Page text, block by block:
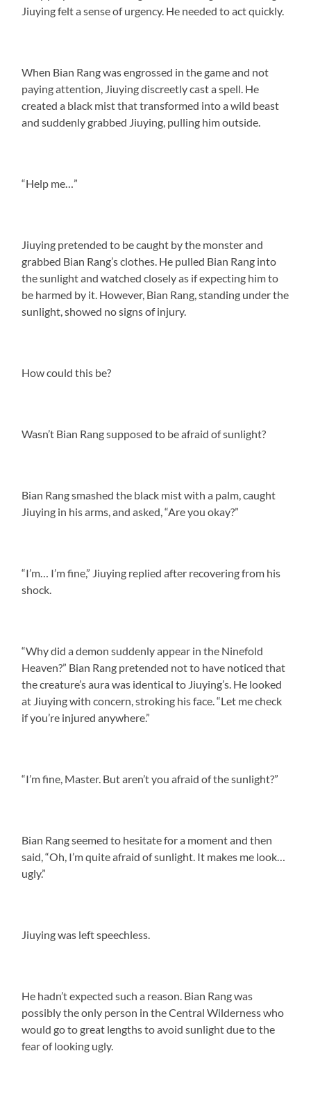
Jiuying felt a sense of urgency. He needed to act quickly.
When Bian Rang was engrossed in the game and not
paying attention, Jiuying discreetly cast a spell. He
created a black mist that transformed into a wild beast
and suddenly grabbed Jiuying, pulling him outside.
“Help me…”
Jiuying pretended to be caught by the monster and
grabbed Bian Rang’s clothes. He pulled Bian Rang into
the sunlight and watched closely as if expecting him to
be harmed by it. However, Bian Rang, standing under the
sunlight, showed no signs of injury.
How could this be?
Wasn’t Bian Rang supposed to be afraid of sunlight?
Bian Rang smashed the black mist with a palm, caught
Jiuying in his arms, and asked, “Are you okay?”
“I’m… I’m fine,” Jiuying replied after recovering from his
shock.
“Why did a demon suddenly appear in the Ninefold
Heaven?” Bian Rang pretended not to have noticed that
the creature’s aura was identical to Jiuying’s. He looked
at Jiuying with concern, stroking his face. “Let me check
if you’re injured anywhere.”
“I’m fine, Master. But aren’t you afraid of the sunlight?”
Bian Rang seemed to hesitate for a moment and then
said, “Oh, I’m quite afraid of sunlight. It makes me look…
ugly.”
Jiuying was left speechless.
He hadn’t expected such a reason. Bian Rang was
possibly the only person in the Central Wilderness who
would go to great lengths to avoid sunlight due to the
fear of looking ugly.